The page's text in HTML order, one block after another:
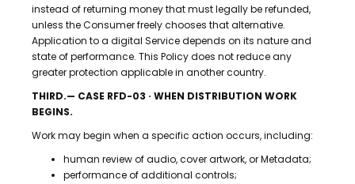
instead of returning money that must legally be refunded,
unless the Consumer freely chooses that alternative.
Application to a digital Service depends on its nature and
state of performance. This Policy does not reduce any
greater protection applicable in another country.
THIRD.— CASE RFD-03 · WHEN DISTRIBUTION WORK
BEGINS.
Work may begin when a specific action occurs, including:
human review of audio, cover artwork, or Metadata;
performance of additional controls;